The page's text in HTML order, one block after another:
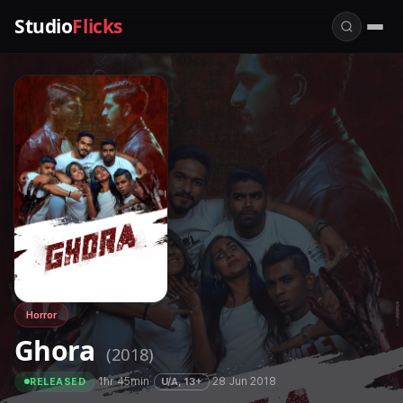
StudioFlicks
Horror
Ghora (2018)
RELEASED ·1hr 45min· U/A, 13+ ·28 Jun 2018